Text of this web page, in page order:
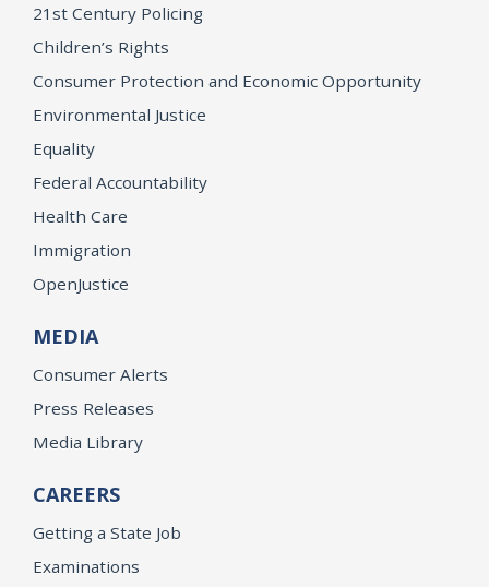
21st Century Policing
Children’s Rights
Consumer Protection and Economic Opportunity
Environmental Justice
Equality
Federal Accountability
Health Care
Immigration
OpenJustice
MEDIA
Consumer Alerts
Press Releases
Media Library
CAREERS
Getting a State Job
Examinations